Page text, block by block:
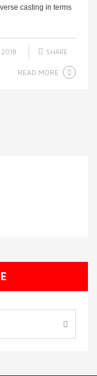
casting in terms
2018 SHARE
READ MORE